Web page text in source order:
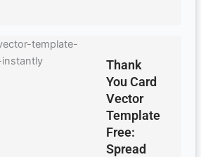
Thank
You Card
Vector
Template
Free:
Spread